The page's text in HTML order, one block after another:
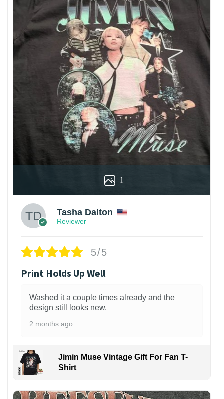
1
Tasha Dalton
Reviewer
5/5
Print Holds Up Well
Washed it a couple times already and the
design still looks new.
2 months ago
Jimin Muse Vintage Gift For Fan T-
Shirt